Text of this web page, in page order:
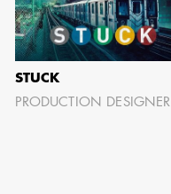
STUCK
PRODUCTION DESIGNER